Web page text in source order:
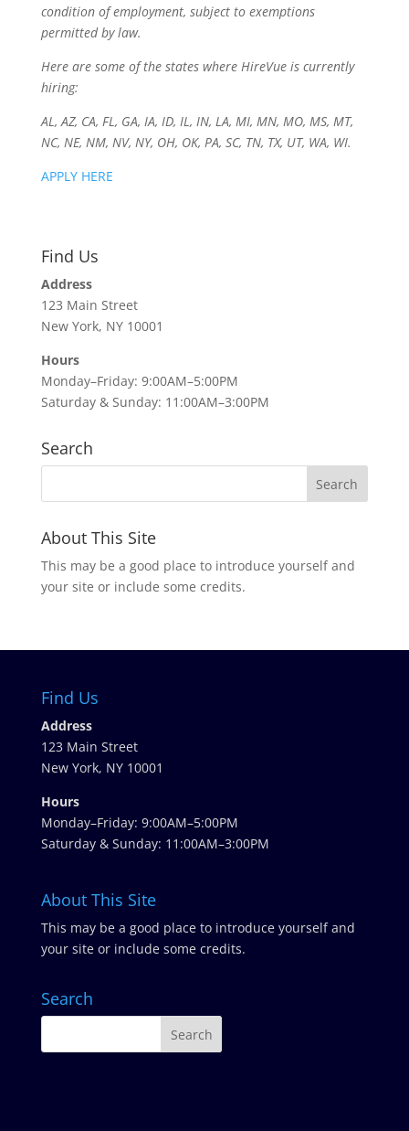
condition of employment, subject to exemptions
permitted by law.
Here are some of the states where HireVue is currently
hiring:
AL, AZ, CA, FL, GA, IA, ID, IL, IN, LA, MI, MN, MO, MS, MT,
NC, NE, NM, NV, NY, OH, OK, PA, SC, TN, TX, UT, WA, WI.
APPLY HERE
Find Us
Address
123 Main Street
New York, NY 10001
Hours
Monday–Friday: 9:00AM–5:00PM
Saturday & Sunday: 11:00AM–3:00PM
Search
About This Site
This may be a good place to introduce yourself and
your site or include some credits.
Find Us
Address
123 Main Street
New York, NY 10001
Hours
Monday–Friday: 9:00AM–5:00PM
Saturday & Sunday: 11:00AM–3:00PM
About This Site
This may be a good place to introduce yourself and
your site or include some credits.
Search